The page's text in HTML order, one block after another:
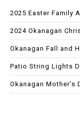
2025 Easter Family
2024 Okanagan
Okanagan Fall and
Patio String Lights
Okanagan Mother’s